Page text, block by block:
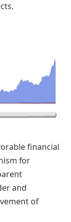
financial
for
and
of